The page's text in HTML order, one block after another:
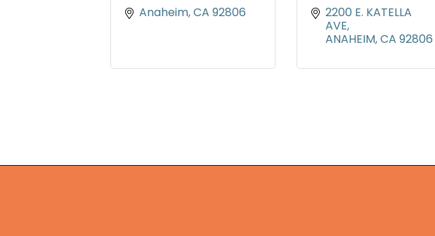
Anaheim CA 92806
2200 E. KATELLA
AVE
ANAHEIM CA 92806